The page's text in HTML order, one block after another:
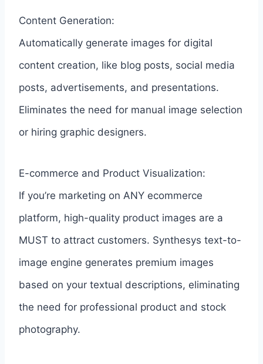
Content Generation:
Automatically generate images for digital
content creation, like blog posts, social media
posts, advertisements, and presentations.
Eliminates the need for manual image selection
or hiring graphic designers.
E-commerce and Product Visualization:
If you’re marketing on ANY ecommerce
platform, high-quality product images are a
MUST to attract customers. Synthesys text-to-
image engine generates premium images
based on your textual descriptions, eliminating
the need for professional product and stock
photography.